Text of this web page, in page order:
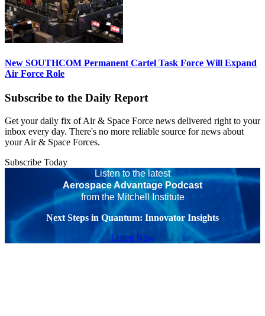
New SOUTHCOM Permanent Cartel Task Force Will Expand
Air Force Role
Subscribe to the Daily Report
Get your daily fix of Air & Space Force news delivered right to your
inbox every day. There's no more reliable source for news about
your Air & Space Forces.
Subscribe Today
Listen to the latest
Aerospace Advantage Podcast
from the Mitchell Institute
Next Steps in Quantum: Innovator Insights
Listen Now